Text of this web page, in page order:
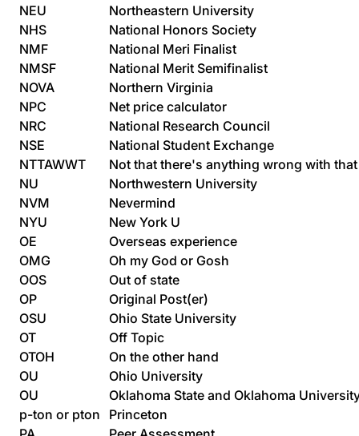
NEU
Northeastern University
NHS
National Honors Society
NMF
National Meri Finalist
NMSF
National Merit Semifinalist
NOVA
Northern Virginia
NPC
Net price calculator
NRC
National Research Council
NSE
National Student Exchange
NTTAWWT
Not that there's anything wrong with that
NU
Northwestern University
NVM
Nevermind
NYU
New York U
OE
Overseas experience
OMG
Oh my God or Gosh
OOS
Out of state
OP
Original Post(er)
OSU
Ohio State University
OT
Off Topic
OTOH
On the other hand
OU
Ohio University
OU
Oklahoma State and Oklahoma
p-ton or pton
Princeton